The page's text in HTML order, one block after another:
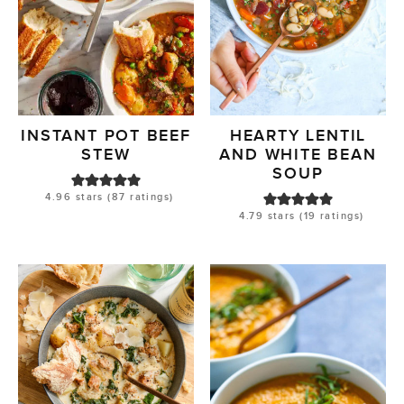
INSTANT POT BEEF
STEW
4.96 stars (87 ratings)
HEARTY LENTIL
AND WHITE BEAN
SOUP
4.79 stars (19 ratings)